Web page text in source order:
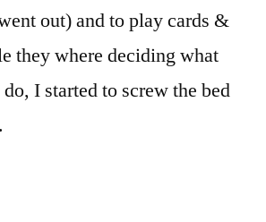
out) and to play cards &
they where deciding what
I started to screw the bed